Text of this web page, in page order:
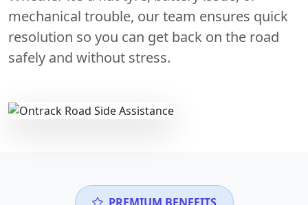
mechanical trouble, our team ensures quick
resolution so you can get back on the road
safely and without stress.